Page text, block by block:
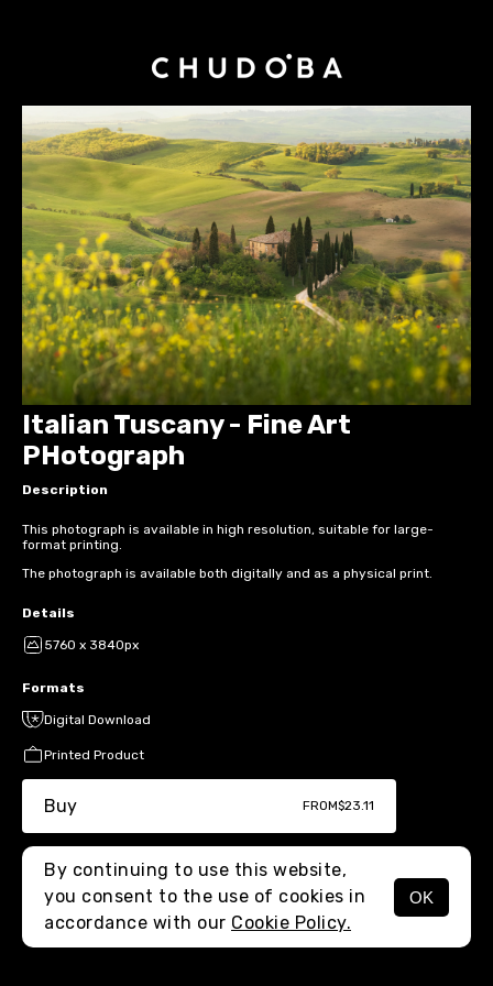
MENU
Italian Tuscany - Fine Art
PHotograph
Description
This photograph is available in high resolution, suitable for large-
format printing.
The photograph is available both digitally and as a physical print.
Details
5760 x 3840px
Formats
Digital Download
Printed Product
Buy FROM$23.11
By continuing to use this website,
you consent to the use of cookies in
accordance with our Cookie Policy.
OK